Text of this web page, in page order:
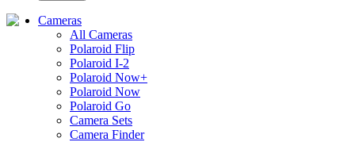
Cameras
All Cameras
Polaroid Flip
Polaroid I-2
Polaroid Now+
Polaroid Now
Polaroid Go
Camera Sets
Camera Finder